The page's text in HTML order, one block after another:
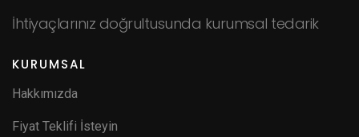
İhtiyaçlarınız doğrultusunda kurumsal tedarik
KURUMSAL
Hakkımızda
Fiyat Teklifi İsteyin